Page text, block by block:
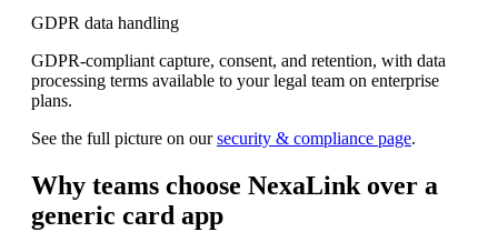
GDPR data handling
GDPR-compliant capture, consent, and retention, with data
processing terms available to your legal team on enterprise
plans.
See the full picture on oursecurity & compliance page.
Why teams choose NexaLink over a
generic card app